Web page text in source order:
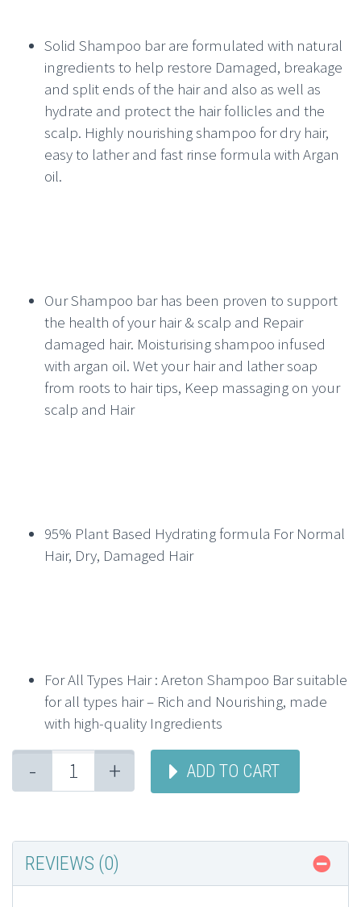
Solid Shampoo bar are formulated with natural
ingredients to help restore Damaged, breakage
and split ends of the hair and also as well as
hydrate and protect the hair follicles and the
scalp. Highly nourishing shampoo for dry hair,
easy to lather and fast rinse formula with Argan
oil.
Our Shampoo bar has been proven to support
the health of your hair & scalp and Repair
damaged hair. Moisturising shampoo infused
with argan oil. Wet your hair and lather soap
from roots to hair tips, Keep massaging on your
scalp and Hair
95% Plant Based Hydrating formula For Normal
Hair, Dry, Damaged Hair
For All Types Hair : Areton Shampoo Bar suitable
for all types hair – Rich and Nourishing, made
with high-quality Ingredients
- + ADD TO CART
REVIEWS (0)